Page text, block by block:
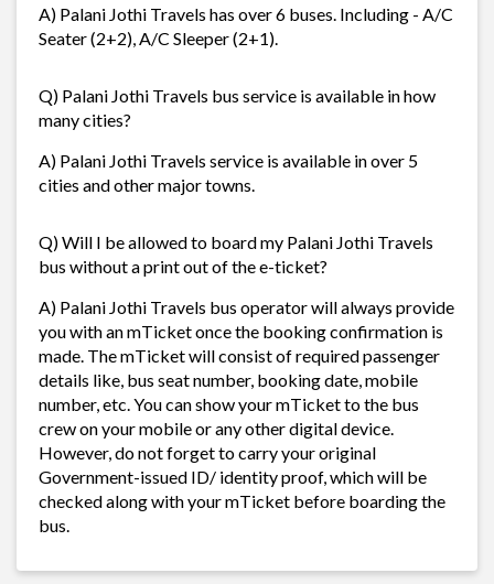
A) Palani Jothi Travels has over 6 buses. Including - A/C
Seater (2+2), A/C Sleeper (2+1).
Q) Palani Jothi Travels bus service is available in how
many cities?
A) Palani Jothi Travels service is available in over 5
cities and other major towns.
Q) Will I be allowed to board my Palani Jothi Travels
bus without a print out of the e-ticket?
A) Palani Jothi Travels bus operator will always provide
you with an mTicket once the booking confirmation is
made. The mTicket will consist of required passenger
details like, bus seat number, booking date, mobile
number, etc. You can show your mTicket to the bus
crew on your mobile or any other digital device.
However, do not forget to carry your original
Government-issued ID/ identity proof, which will be
checked along with your mTicket before boarding the
bus.